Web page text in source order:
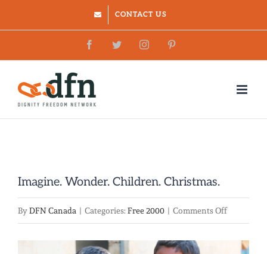
to
CONTACT US
FacebookTwitterInstagram
Imagine. Wonder. Children. Christmas.
ByDFN Canada | Categories: Free 2000 | Comments Offon
Wonder.